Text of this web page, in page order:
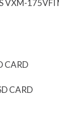
VXM-175VFI
CARD